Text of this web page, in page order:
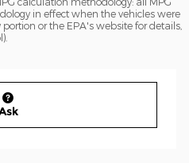
in effect when the vehicles were
or the EPA's website for details,